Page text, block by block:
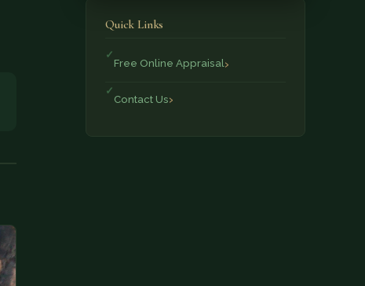
Quick Links
Free Online Appraisal
Contact Us